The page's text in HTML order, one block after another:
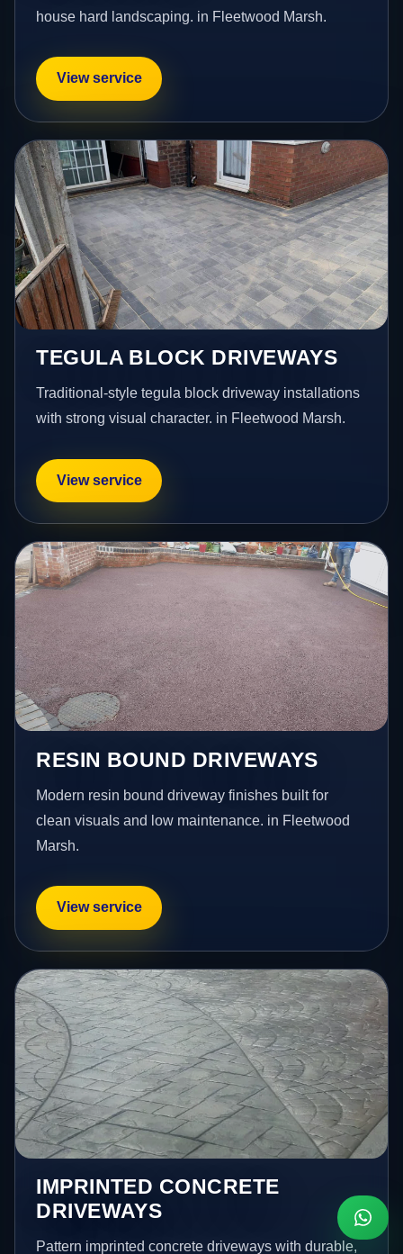
house hard landscaping. in Fleetwood Marsh.
View service
TEGULA BLOCK DRIVEWAYS
Traditional-style tegula block driveway installations
with strong visual character. in Fleetwood Marsh.
View service
RESIN BOUND DRIVEWAYS
Modern resin bound driveway finishes built for
clean visuals and low maintenance. in Fleetwood
Marsh.
View service
IMPRINTED CONCRETE
DRIVEWAYS
Pattern imprinted concrete driveways with durable,